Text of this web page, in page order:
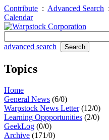
Contribute : Advanced Search
Calendar
advanced search
Topics
Home
General News (6/0)
Warpstock News Letter(12/0)
Learning Oppportunities (2/0)
GeekLog (0/0)
Archive (171/0)